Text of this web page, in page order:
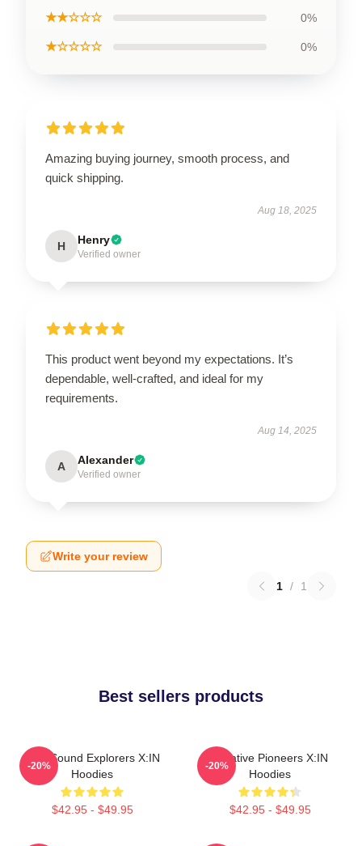
★★☆☆☆ 0%
★☆☆☆☆ 0%
Amazing buying journey, smooth process, and
quick shipping.
Aug 18, 2025
H Henry
Verified owner
This product went beyond my expectations. It’s
dependable, well-crafted, and ideal for my
requirements.
Aug 14, 2025
A Alexander
Verified owner
Write your review
1 / 1
Best sellers products
Bold Sound Explorers X:IN
Hoodies
$42.95 - $49.95
-20%
Creative Pioneers X:IN
Hoodies
$42.95 - $49.95
-20%